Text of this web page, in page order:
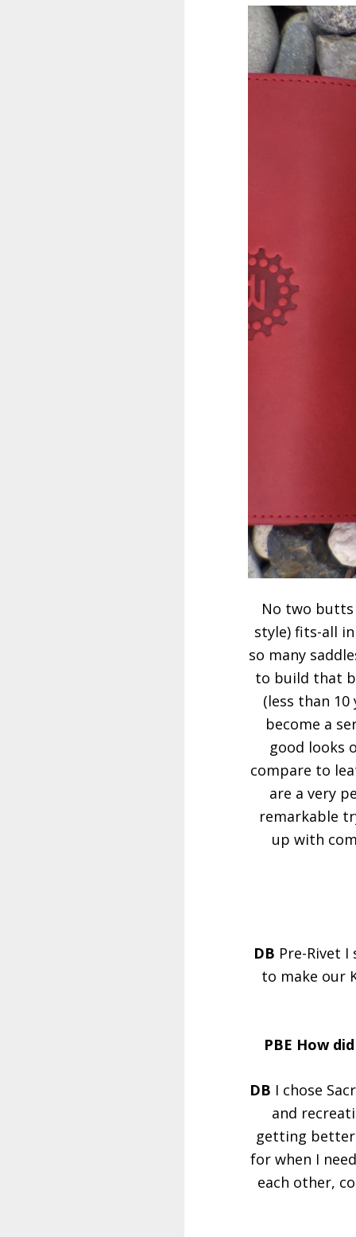
No two butts
style) fits-all
so many
to build that
(less than 10
become a
good looks
compare to
are a very
remarkable
up with
DB Pre-Rivet
to make our
PBE How
DB I chose
and
getting better
for when I
each other,